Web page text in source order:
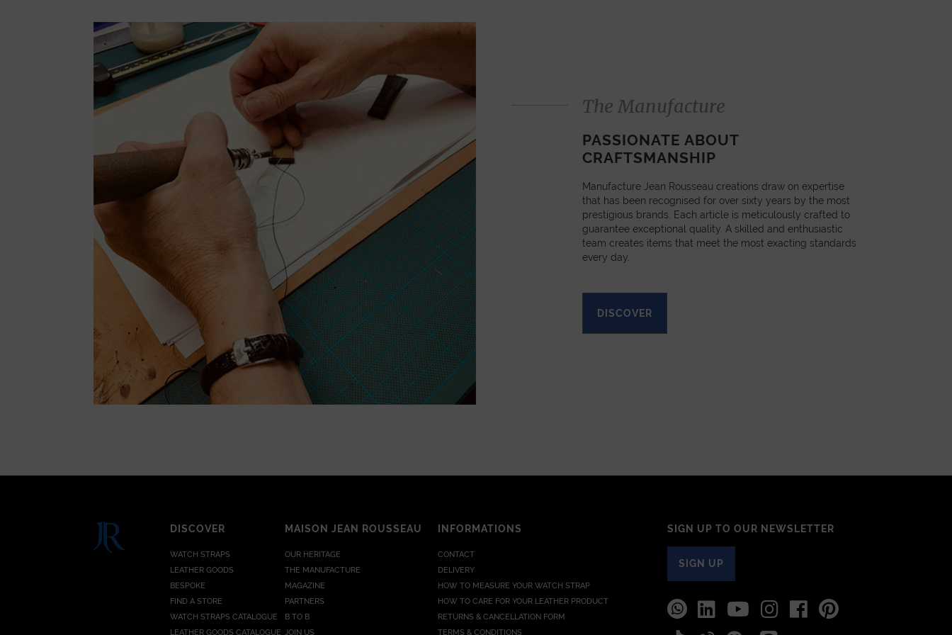
The Manufacture
PASSIONATE ABOUT
CRAFTSMANSHIP
Manufacture Jean Rousseau creations draw on expertise
that has been recognised for over sixty years by the most
prestigious brands. Each article is meticulously crafted to
guarantee exceptional quality. A skilled and enthusiastic
team creates items that meet the most exacting standards
every day.
DISCOVER
DISCOVER
WATCH STRAPS
LEATHER GOODS
BESPOKE
FIND A STORE
WATCH STRAPS CATALOGUE
LEATHER GOODS CATALOGUE
MAISON JEAN ROUSSEAU
OUR HERITAGE
THE MANUFACTURE
MAGAZINE
PARTNERS
B TO B
JOIN US
INFORMATIONS
CONTACT
DELIVERY
HOW TO MEASURE YOUR WATCH STRAP
HOW TO CARE FOR YOUR LEATHER PRODUCT
RETURNS & CANCELLATION FORM
TERMS & CONDITIONS
SIGN UP TO OUR NEWSLETTER
SIGN UP